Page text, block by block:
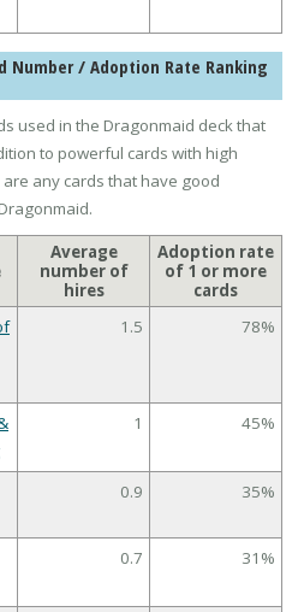
Number / Adoption Rate Ranking
used in the Dragonmaid deck that
to powerful cards with high
any cards that have good
Average
number of
hires
Adoption rate
of 1 or more
cards
1.5 78%
1 45%
0.9 35%
0.7 31%